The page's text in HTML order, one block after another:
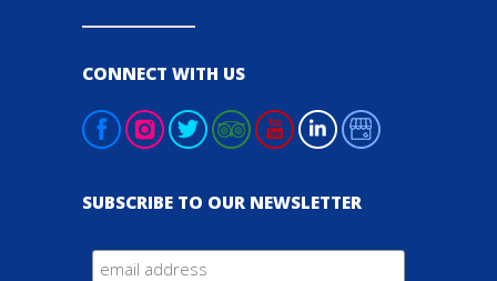
CONNECT WITH US
SUBSCRIBE TO OUR NEWSLETTER